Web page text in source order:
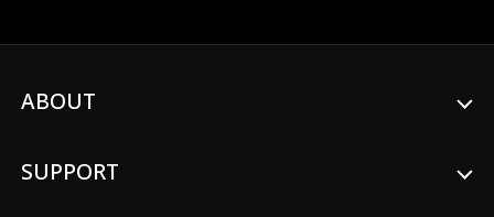
ABOUT
SUPPORT